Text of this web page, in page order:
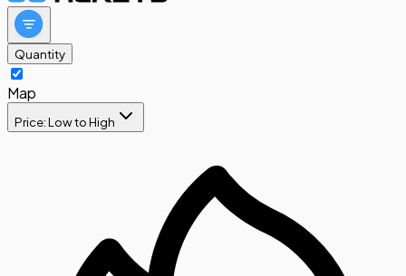
Quantity
Map
Price: Low to High